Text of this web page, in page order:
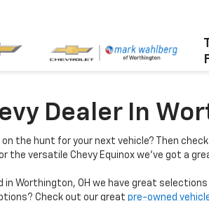
Dealer In
on the hunt for your next vehicle? Then
the versatile Chevy Equinox we've got a
in Worthington, OH we have great
Check out our great pre-owned